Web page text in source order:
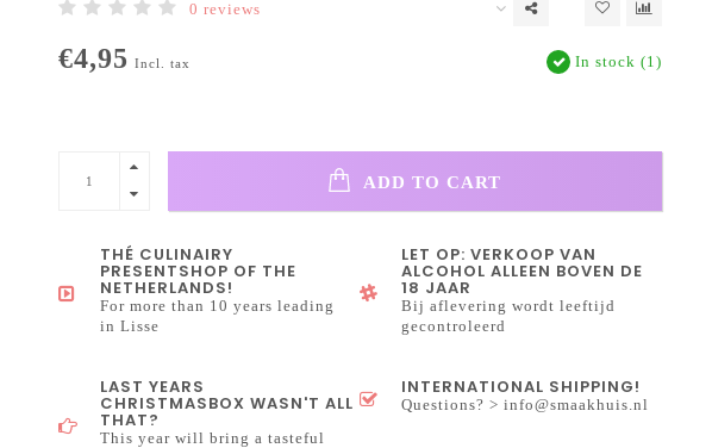
0 reviews
€4,95 Incl. tax In stock (1)
ADD TO CART
THÉ CULINAIRY
PRESENTSHOP OF THE
NETHERLANDS!
For more than 10 years leading
in Lisse
LET OP: VERKOOP VAN
ALCOHOL ALLEEN BOVEN DE
18 JAAR
Bij aflevering wordt leeftijd
gecontroleerd
LAST YEARS
CHRISTMASBOX WASN'T ALL
THAT?
This year will bring a tasteful
INTERNATIONAL SHIPPING!
Questions? >info@smaakhuis.nl